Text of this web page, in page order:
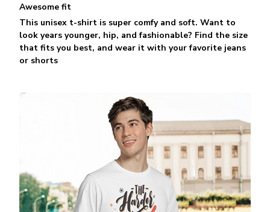
Awesome fit
This unisex t-shirt is super comfy and soft. Want to
look years younger, hip, and fashionable? Find the size
that fits you best, and wear it with your favorite jeans
or shorts